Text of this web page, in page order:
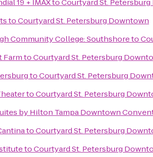
19 + IMAXtoCourtyard St.
toCourtyard St. Petersburg Downtown
Community College: Southshoreto
FarmtoCourtyard St. Petersburg
toCourtyard St. Petersburg
toCourtyard St. Petersburg
by Hilton Tampa Downtown
toCourtyard St. Petersburg
toCourtyard St. Petersburg